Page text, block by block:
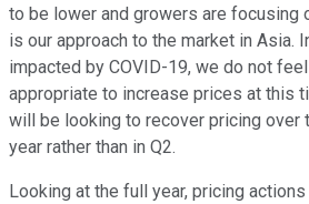
to be lower and growers are focusing
is our approach to the market in Asia.
impacted by COVID-19, we do not
appropriate to increase prices at this
will be looking to recover pricing over
year rather than in Q2.
Looking at the full year, pricing